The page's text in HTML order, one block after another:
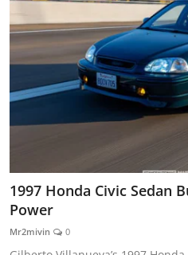
1997 Honda Civic Sedan
Power
Mr2mivin 0